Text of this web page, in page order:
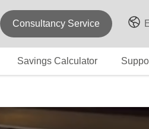
Consultancy Service
Savings Calculator